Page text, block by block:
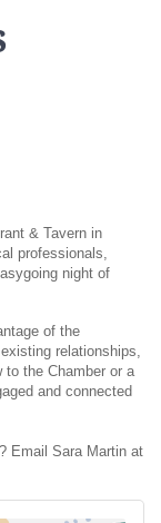
& Tavern in
professionals,
night of
of the
relationships,
to the Chamber or a
and connected
Email Sara Martin at